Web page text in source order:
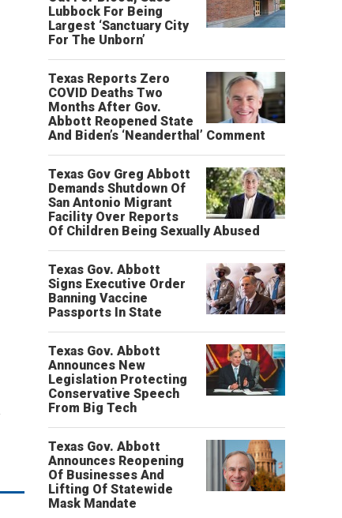
Lubbock For Being
Largest ‘Sanctuary City
For The Unborn’
Texas Reports Zero
COVID Deaths Two
Months After Gov.
Abbott Reopened State
And Biden’s ‘Neanderthal’ Comment
Texas Gov Greg Abbott
Demands Shutdown Of
San Antonio Migrant
Facility Over Reports
Of Children Being Sexually Abused
Texas Gov. Abbott
Signs Executive Order
Banning Vaccine
Passports In State
Texas Gov. Abbott
Announces New
Legislation Protecting
Conservative Speech
From Big Tech
Texas Gov. Abbott
Announces Reopening
Of Businesses And
Lifting Of Statewide
Mask Mandate